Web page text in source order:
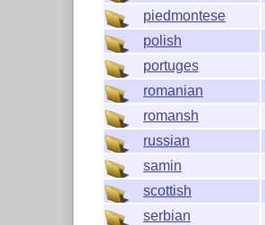
piedmontese
polish
portuges
romanian
romansh
russian
samin
scottish
serbian